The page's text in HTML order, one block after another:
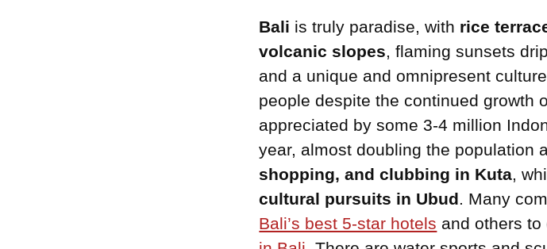
Bali is truly paradise, with rice
volcanic slopes, flaming sunsets
and a unique and omnipresent
people despite the continued growth
appreciated by some 3-4 million
year, almost doubling the population
shopping, and clubbing in Kuta,
cultural pursuits in Ubud. Many
Bali’s best 5-star hotels and others